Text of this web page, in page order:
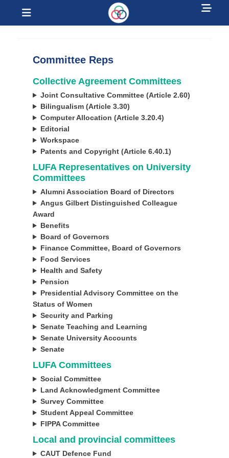
Committee Reps
Collective Agreement Committees
Joint Consultative Committee (Article 2.60)
Bilingualism (Article 3.30)
Computer Allocation (Article 3.20.4)
Editorial
Workspace
Patents and Copyright (Article 6.40.1)
LUFA Representatives on University
Committees
Alumni Association Board of Directors
Angus Gilbert Distinguished Colleague
Award
Benefits
Board of Governors
Finance Committee, Board of Governors
Food Services
Health and Safety
Pension
Presidential Advisory Committee on the
Status of Women
Security and Parking
Senate Teaching and Learning
Senate University Accounts
Senate
LUFA Committees
Social Committee
Land Acknowledgment Committee
Survey Committee
Student Appeal Committee
FIPPACommittee
Local and provincial committees
CAUT Defence Fund